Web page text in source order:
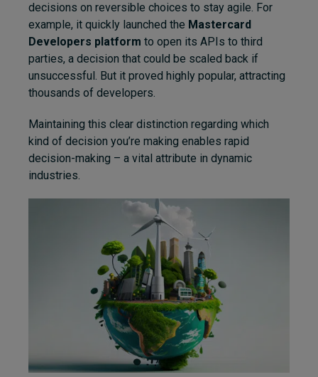
decisions on reversible choices to stay agile. For
example, it quickly launched the Mastercard
Developers platform to open its APIs to third
parties, a decision that could be scaled back if
unsuccessful. But it proved highly popular, attracting
thousands of developers.
Maintaining this clear distinction regarding which
kind of decision you’re making enables rapid
decision-making – a vital attribute in dynamic
industries.